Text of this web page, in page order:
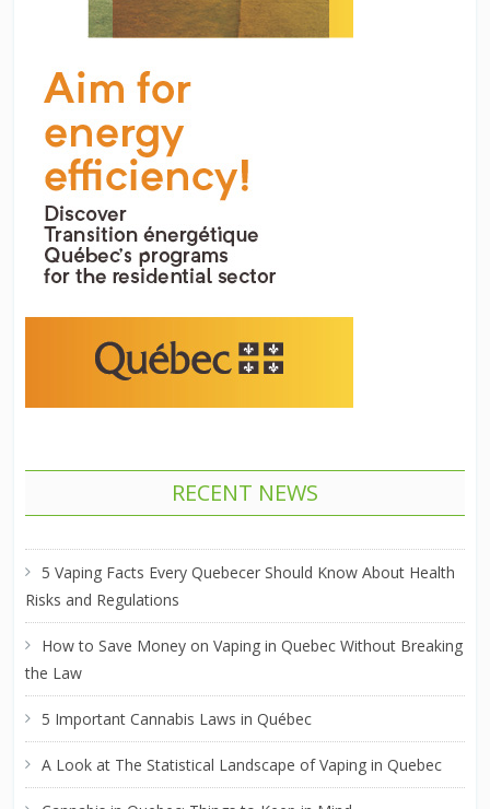
RECENT NEWS
5 Vaping Facts Every Quebecer Should Know About Health
Risks and Regulations
How to Save Money on Vaping in Quebec Without Breaking
the Law
5 Important Cannabis Laws in Québec
A Look at The Statistical Landscape of Vaping in Quebec